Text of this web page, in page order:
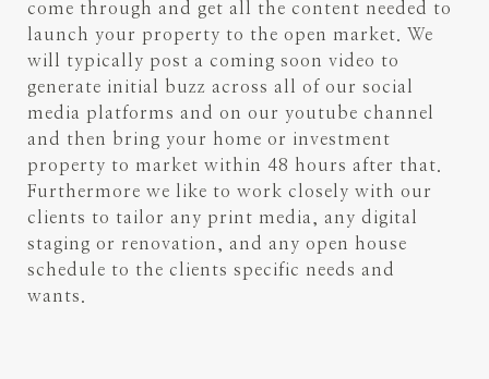
come through and get all the content needed to
launch your property to the open market. We
will typically post a coming soon video to
generate initial buzz across all of our social
media platforms and on our youtube channel
and then bring your home or investment
property to market within 48 hours after that.
Furthermore we like to work closely with our
clients to tailor any print media, any digital
staging or renovation, and any open house
schedule to the clients specific needs and
wants.